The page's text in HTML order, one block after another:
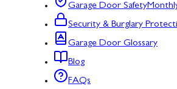
Garage Door Safety
Security & Burglary
Garage Door Glossary
Blog
FAQs